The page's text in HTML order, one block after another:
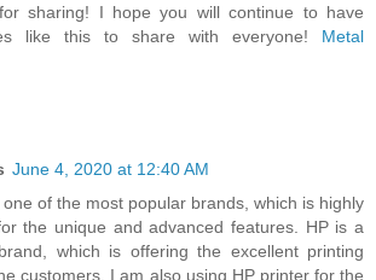
sharing! I hope you will continue to have
like this to share with everyone! Metal
June 4, 2020 at 12:40 AM
one of the most popular brands, which is highly
the unique and advanced features. HP is a
which is offering the excellent printing
customers. I am also using HP printer for the